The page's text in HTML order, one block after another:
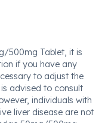
500mg Tablet, it is
if you have any
to adjust the
advised to consult
individuals with
liver disease are not